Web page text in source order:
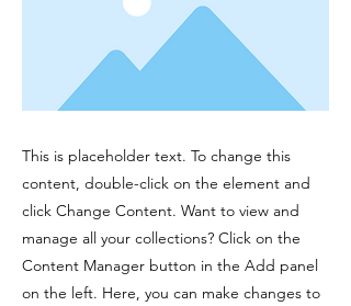
This is placeholder text. To change this
content, double-click on the element and
click Change Content. Want to view and
manage all your collections? Click on the
Content Manager button in the Add panel
on the left. Here, you can make changes to